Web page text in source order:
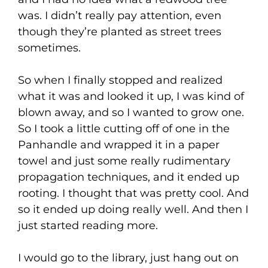
was. I didn’t really pay attention, even
though they’re planted as street trees
sometimes.
So when I finally stopped and realized
what it was and looked it up, I was kind of
blown away, and so I wanted to grow one.
So I took a little cutting off of one in the
Panhandle and wrapped it in a paper
towel and just some really rudimentary
propagation techniques, and it ended up
rooting. I thought that was pretty cool. And
so it ended up doing really well. And then I
just started reading more.
I would go to the library, just hang out on